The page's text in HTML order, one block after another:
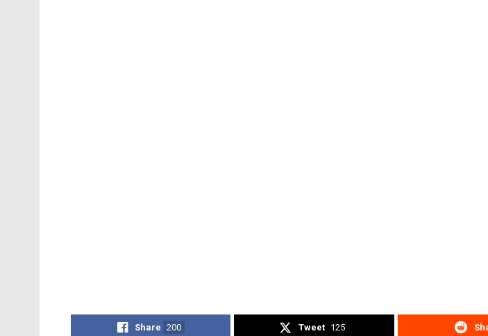
Share 200 Tweet 125